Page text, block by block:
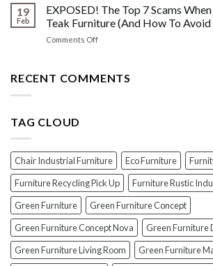
Past!
Steps
Before
Polishing
vs.
vs.
Lacquer:
PERFECT
19
Feb
EXPOSED! The Top 7 Scams
Teak Furniture (And How To
Comments Offon
Top
Furniture
(And
How
To
Avoid
Them!)
RECENT COMMENTS
TAG CLOUD
Chair Industrial Furniture Eco Furniture
Furniture Recycling Pick Up
Furniture Rustic
Green Furniture
Green Furniture Concept
Green Furniture Concept Nova
Green Furniture
Green Furniture Living Room
Green Furniture